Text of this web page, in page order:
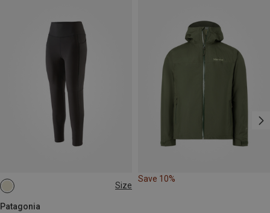
Size
Patagonia
XS
XXL
Save 10%